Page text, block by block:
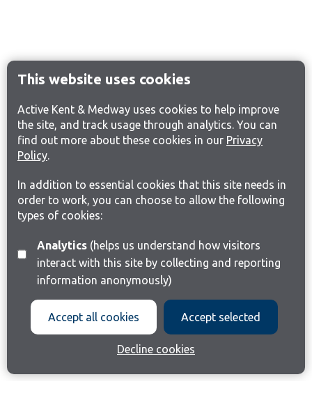
This website uses cookies
Active Kent & Medway uses cookies to help improve
the site, and track usage through analytics. You can
find out more about these cookies in our Privacy
Policy.
In addition to essential cookies that this site needs in
order to work, you can choose to allow the following
types of cookies:
Analytics(helps us understand how visitors
interact with this site by collecting and reporting
information anonymously)
Accept all cookies Accept selected
Decline cookies